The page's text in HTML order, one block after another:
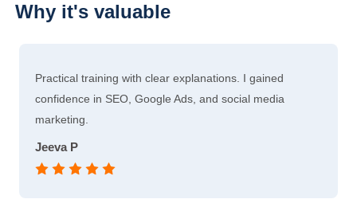
Why it's valuable
Practical training with clear explanations. I gained
confidence in SEO, Google Ads, and social media
marketing.
Jeeva P